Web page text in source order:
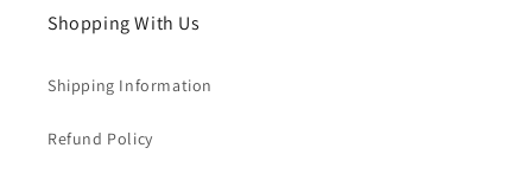
Shopping With Us
Shipping Information
Refund Policy